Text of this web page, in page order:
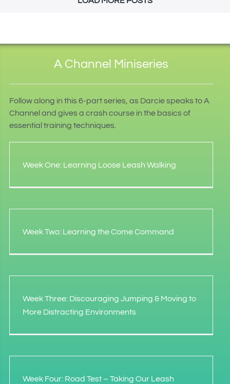
A Channel Miniseries
Follow along in this 6-part series, as Darcie speaks to A
Channel and gives a crash course in the basics of
essential training techniques.
Week One: Learning Loose Leash Walking
Week Two: Learning the Come Command
Week Three: Discouraging Jumping & Moving to
More Distracting Environments
Week Four: Road Test – Taking Our Leash